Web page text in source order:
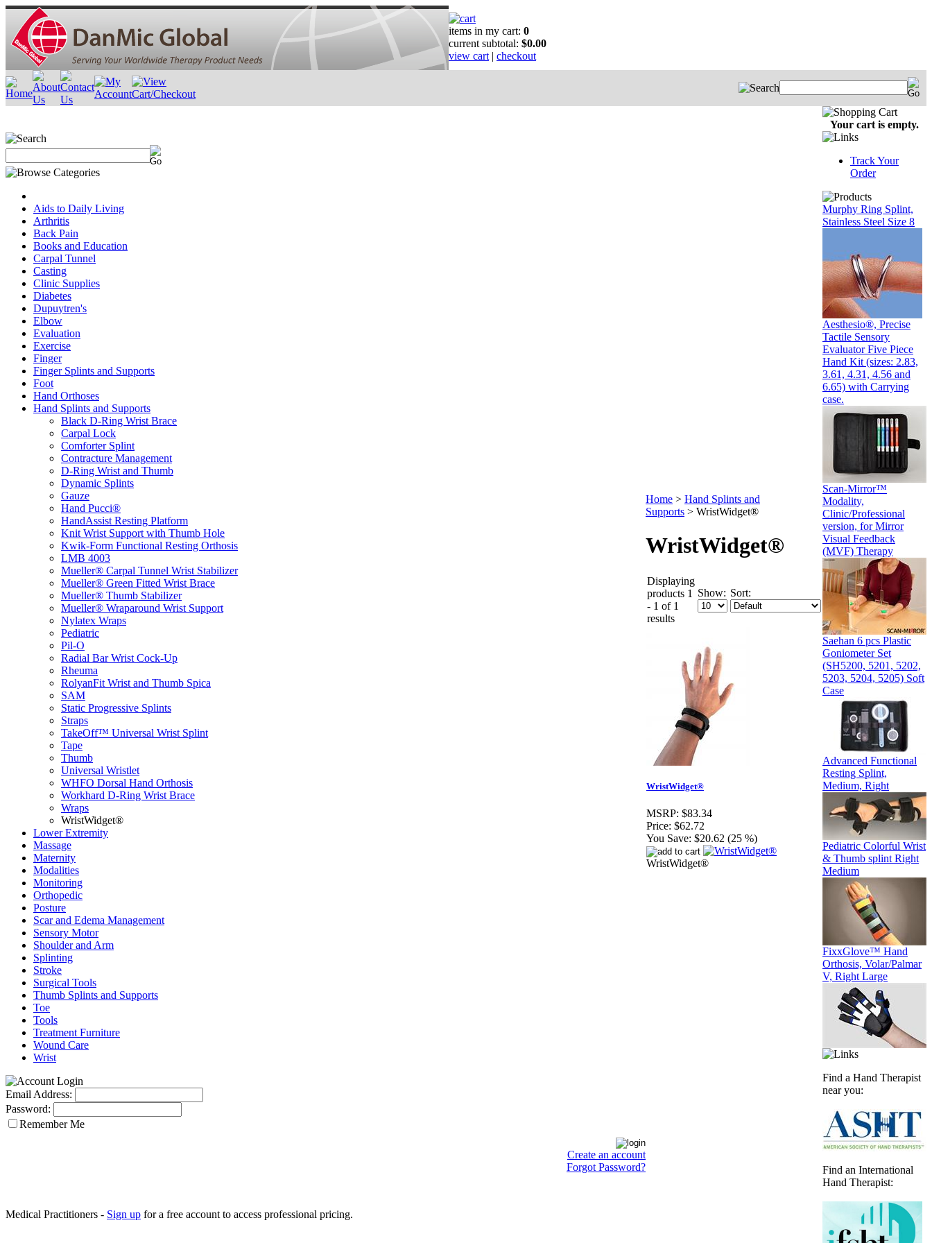
items in my cart: 0
current subtotal: $0.00
view cart | checkout
Aids to Daily Living
Arthritis
Back Pain
Books and Education
Carpal Tunnel
Casting
Clinic Supplies
Diabetes
Dupuytren's
Elbow
Evaluation
Exercise
Finger
Finger Splints and Supports
Foot
Hand Orthoses
Hand Splints and Supports
Black D-Ring Wrist Brace
Carpal Lock
Comforter Splint
Contracture Management
D-Ring Wrist and Thumb
Dynamic Splints
Gauze
Hand Pucci®
HandAssist Resting Platform
Knit Wrist Support with Thumb Hole
Kwik-Form Functional Resting Orthosis
LMB 4003
Mueller® Carpal Tunnel Wrist Stabilizer
Mueller® Green Fitted Wrist Brace
Mueller® Thumb Stabilizer
Mueller® Wraparound Wrist Support
Nylatex Wraps
Pediatric
Pil-O
Radial Bar Wrist Cock-Up
Rheuma
RolyanFit Wrist and Thumb Spica
SAM
Static Progressive Splints
Straps
TakeOff™ Universal Wrist Splint
Tape
Thumb
Universal Wristlet
WHFO Dorsal Hand Orthosis
Workhard D-Ring Wrist Brace
Wraps
WristWidget®
Lower Extremity
Massage
Maternity
Modalities
Monitoring
Orthopedic
Posture
Scar and Edema Management
Sensory Motor
Shoulder and Arm
Splinting
Stroke
Surgical Tools
Thumb Splints and Supports
Toe
Tools
Treatment Furniture
Wound Care
Wrist
Email Address:
Password:
Remember Me
Create an account
Forgot Password?
Medical Practitioners - Sign up for a free account to access professional pricing.
Home > Hand Splints and
Supports > WristWidget®
WristWidget®
Displaying
products 1
- 1 of 1
results
Show: Sort:
WristWidget®
MSRP: $83.34
Price: $62.72
You Save: $20.62 (25 %)
WristWidget®
Your cart is empty.
Track Your
Order
Murphy Ring Splint,
Stainless Steel Size 8
Aesthesio®, Precise
Tactile Sensory
Evaluator Five Piece
Hand Kit (sizes: 2.83,
3.61, 4.31, 4.56 and
6.65) with Carrying
case.
Scan-Mirror™
Modality,
Clinic/Professional
version, for Mirror
Visual Feedback
(MVF) Therapy
Saehan 6 pcs Plastic
Goniometer Set
(SH5200, 5201, 5202,
5203, 5204, 5205) Soft
Case
Advanced Functional
Resting Splint,
Medium, Right
Pediatric Colorful Wrist
& Thumb splint Right
Medium
FixxGlove™ Hand
Orthosis, Volar/Palmar
V, Right Large
Find a Hand Therapist
near you:
Find an International
Hand Therapist: